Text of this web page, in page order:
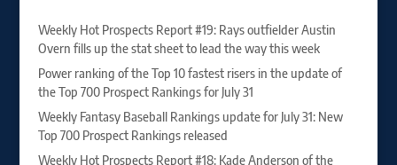
Weekly Hot Prospects Report #19: Rays outfielder Austin
Overn fills up the stat sheet to lead the way this week
Power ranking of the Top 10 fastest risers in the update of
the Top 700 Prospect Rankings for July 31
Weekly Fantasy Baseball Rankings update for July 31: New
Top 700 Prospect Rankings released
Weekly Hot Prospects Report #18: Kade Anderson of the